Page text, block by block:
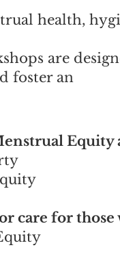
health,
are
foster an
Equity
care for those